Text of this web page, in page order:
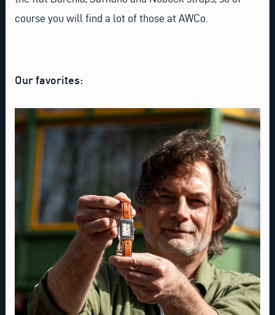
course you will find a lot of those at AWCo.
Our favorites: